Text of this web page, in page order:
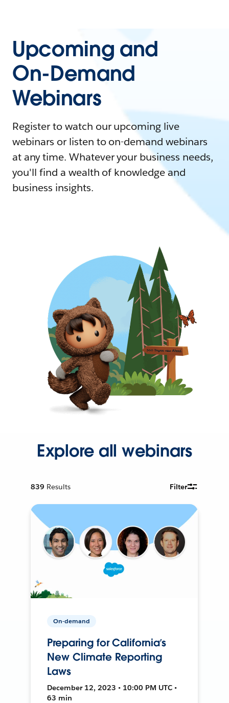
Upcoming and
On-Demand
Webinars
Register to watch our upcoming live
webinars or listen to on-demand webinars
at any time. Whatever your business needs,
you'll find a wealth of knowledge and
business insights.
Explore all webinars
839 Results Filter
On-demand
Preparing for California’s
New Climate Reporting
Laws
December 12, 2023 • 10:00 PM UTC •
63 min